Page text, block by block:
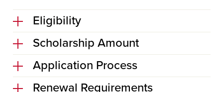
Eligibility
Scholarship Amount
Application Process
Renewal Requirements